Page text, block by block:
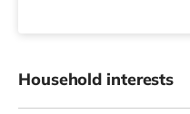
Household interests